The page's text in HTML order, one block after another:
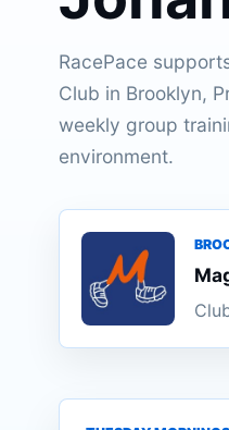
RacePace
Club in Brooklyn,
weekly group
environment.